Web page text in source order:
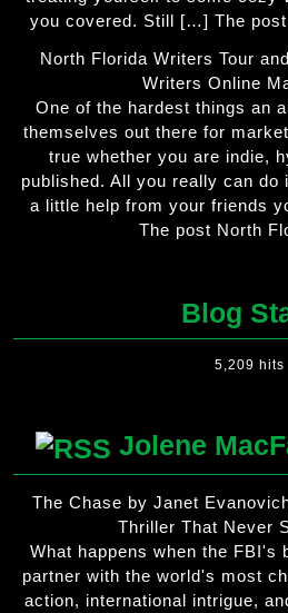
you covered. Still […] The
North Florida Writers Tour
Writers Online
One of the hardest things an
themselves out there for
true whether you are indie,
published. All you really can do
a little help from your friends
The post North
Blog
5,209 hits
Jolene
The Chase by Janet
Thriller That Never
What happens when the FBI's
partner with the world's most
action, international intrigue,